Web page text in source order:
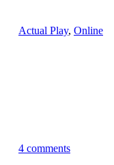
Actual Play, Online
4 comments